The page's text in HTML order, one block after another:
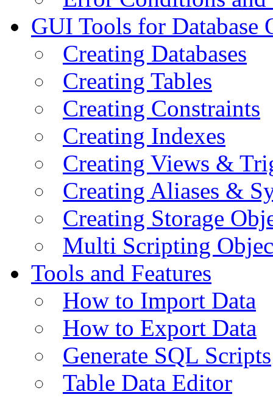
GUI Tools for Database
Creating Databases
Creating Tables
Creating Constraints
Creating Indexes
Creating Views &
Creating Aliases &
Creating Storage
Multi Scripting
Tools and Features
How to Import Data
How to Export Data
Generate SQL Scripts
Table Data Editor